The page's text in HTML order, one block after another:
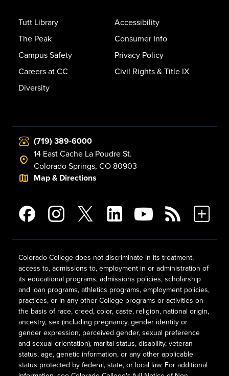
Tutt Library
The Peak
Campus Safety
Careers at CC
Diversity
Accessibility
Consumer Info
Privacy Policy
Civil Rights & Title IX
(719) 389-6000
14 East Cache La Poudre St.
Colorado Springs, CO 80903
Map & Directions
Colorado College does not discriminate in its treatment,
access to, admissions to, employment in or administration of
its educational programs, admissions policies, scholarship
and loan programs, athletics programs, employment policies,
practices, or in any other College programs or activities on
the basis of race, creed, color, caste, religion, national origin,
ancestry, sex (including pregnancy, gender identity or
gender expression, perceived gender, sexual preference
and sexual orientation), marital status, disability, veteran
status, age, genetic information, or any other applicable
status protected by federal, state, or local law. For additional